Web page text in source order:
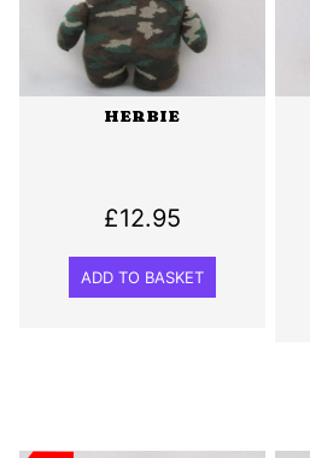
HERBIE
£12.95
ADD TO BASKET